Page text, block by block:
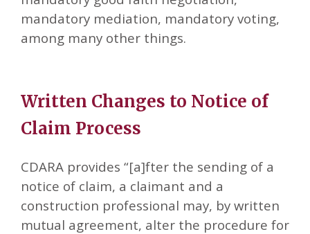
mandatory mediation, mandatory voting,
among many other things.
Written Changes to Notice of
Claim Process
CDARA provides “[a]fter the sending of a
notice of claim, a claimant and a
construction professional may, by written
mutual agreement, alter the procedure for